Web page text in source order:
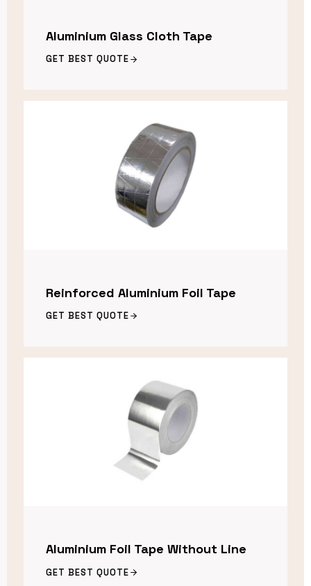
Aluminium Glass Cloth Tape
GET BEST QUOTE
Reinforced Aluminium Foil Tape
GET BEST QUOTE
Aluminium Foil Tape Without Line
GET BEST QUOTE